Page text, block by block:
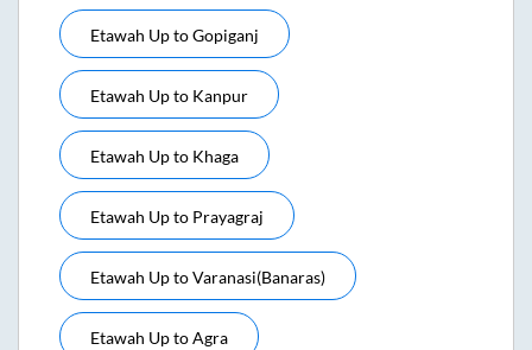
Etawah UptoGopiganj
Etawah Upto Kanpur
Etawah Upto Khaga
Etawah Upto Prayagraj
Etawah UptoVaranasi(banaras)
Etawah UptoAgra